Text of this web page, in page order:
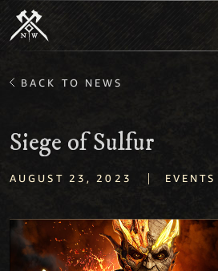
BACK TO NEWS
Siege of Sulfur
AUGUST 23, 2023 | EVENTS